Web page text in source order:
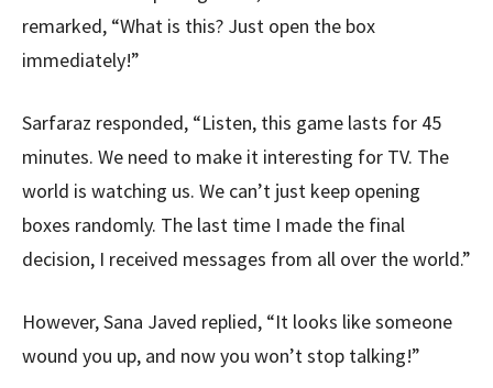
remarked, “What is this? Just open the box
immediately!”
Sarfaraz responded, “Listen, this game lasts for 45
minutes. We need to make it interesting for TV. The
world is watching us. We can’t just keep opening
boxes randomly. The last time I made the final
decision, I received messages from all over the world.”
However, Sana Javed replied, “It looks like someone
wound you up, and now you won’t stop talking!”